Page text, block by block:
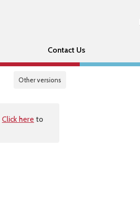
Contact Us
Other versions
Click here to